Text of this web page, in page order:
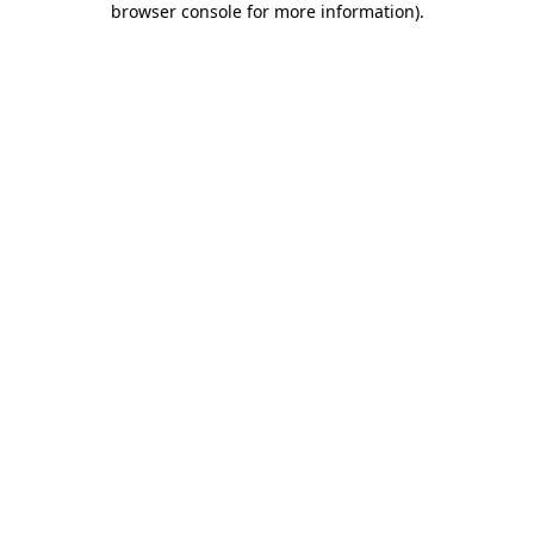
browser console for more information).